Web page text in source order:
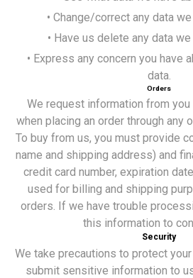
• Change/correct any data
• Have us delete any data
• Express any concern you have
data.
Orders
We request information from
when placing an order through any
To buy from us, you must provide
name and shipping address) and
credit card number, expiration
used for billing and shipping
orders. If we have trouble
this information to
Security
We take precautions to protect
submit sensitive information to